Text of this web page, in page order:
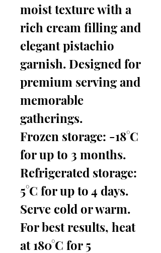
moist texture with a
rich cream filling and
elegant pistachio
garnish. Designed for
premium serving and
memorable
gatherings.
Frozen storage: -18°C
for up to 3 months.
Refrigerated storage:
5°C for up to 4 days.
Serve cold or warm.
For best results, heat
at 180°C for 5